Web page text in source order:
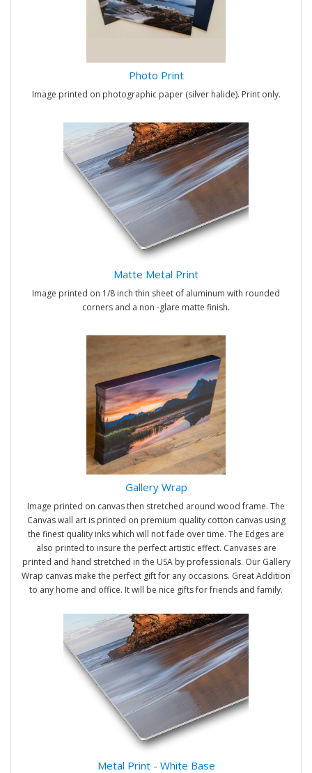
Photo Print
Image printed on photographic paper (silver halide). Print only.
Matte Metal Print
Image printed on 1/8 inch thin sheet of aluminum with rounded
corners and a non -glare matte finish.
Gallery Wrap
Image printed on canvas then stretched around wood frame. The
Canvas wall art is printed on premium quality cotton canvas using
the finest quality inks which will not fade over time. The Edges are
also printed to insure the perfect artistic effect. Canvases are
printed and hand stretched in the USA by professionals. Our Gallery
Wrap canvas make the perfect gift for any occasions. Great Addition
to any home and office. It will be nice gifts for friends and family.
Metal Print - White Base